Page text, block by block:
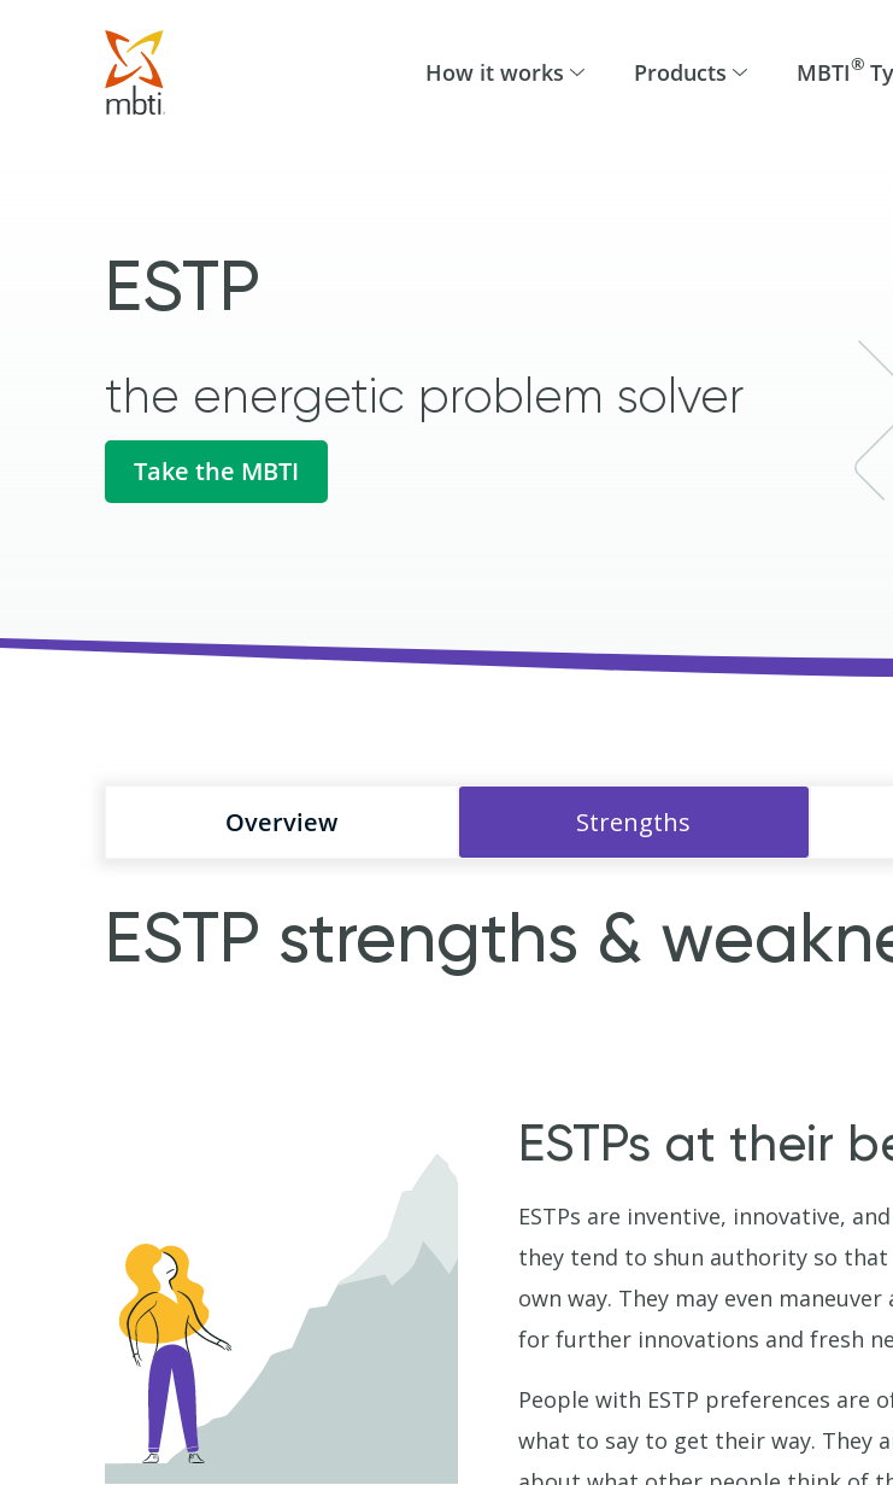
How it works Products MBTI®
ESTP
the energetic problem solver
Take the MBTI
Overview Strengths
ESTP strengths &
ESTPs at their
ESTPs are inventive, innovative,
they tend to shun authority so
own way. They may even
for further innovations and fresh
People with ESTP preferences are
what to say to get their way. They